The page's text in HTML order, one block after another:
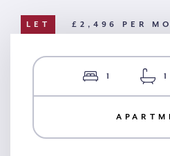
LET £2,496 PER
1 1